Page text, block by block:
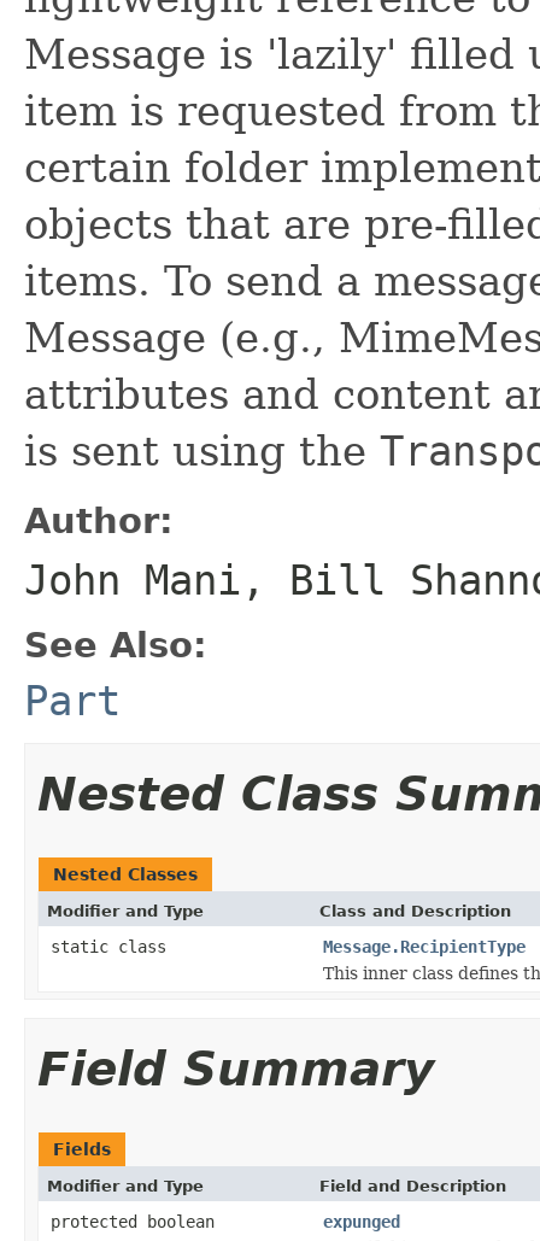
Message is 'lazily' filled
item is requested from
certain folder
objects that are pre-
items. To send a
Message (e.g.,
attributes and content
is sent using the
Author:
John Mani, Bill
See Also:
Part
Nested Class
Nested Classes
Modifier and Type Class and Description
static class
Message.RecipientType
This inner class defines
Field Summary
Fields
Modifier and Type Field and Description
protected boolean
expunged